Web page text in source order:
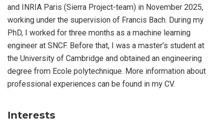
and INRIA Paris (Sierra Project-team) in November 2025,
working under the supervision of Francis Bach. During my
PhD, I worked for three months as a machine learning
engineer at SNCF. Before that, I was a master’s student at
the University of Cambridge and obtained an engineering
degree from Ecole polytechnique. More information about
professional experiences can be found in my CV.
Interests